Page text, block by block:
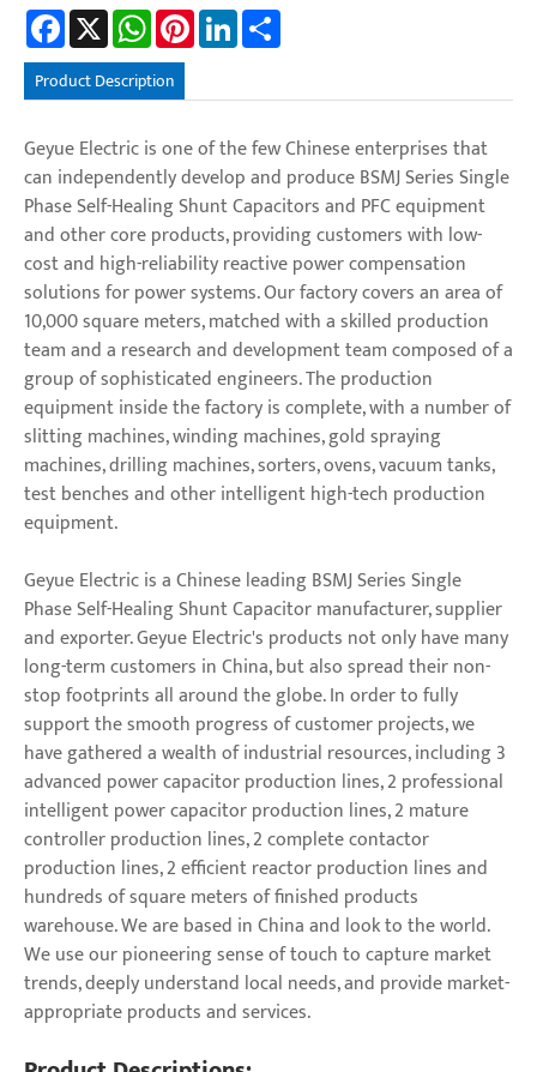
Facebook
X WhatsAppPinterestLinkedIn
Product Description
Geyue Electric is one of the few Chinese enterprises that
can independently develop and produce BSMJ Series Single
Phase Self-Healing Shunt Capacitors and PFC equipment
and other core products, providing customers with low-
cost and high-reliability reactive power compensation
solutions for power systems. Our factory covers an area of
10,000 square meters, matched with a skilled production
team and a research and development team composed of a
group of sophisticated engineers. The production
equipment inside the factory is complete, with a number of
slitting machines, winding machines, gold spraying
machines, drilling machines, sorters, ovens, vacuum tanks,
test benches and other intelligent high-tech production
equipment.
Geyue Electric is a Chinese leading BSMJ Series Single
Phase Self-Healing Shunt Capacitor manufacturer, supplier
and exporter. Geyue Electric's products not only have many
long-term customers in China, but also spread their non-
stop footprints all around the globe. In order to fully
support the smooth progress of customer projects, we
have gathered a wealth of industrial resources, including 3
advanced power capacitor production lines, 2 professional
intelligent power capacitor production lines, 2 mature
controller production lines, 2 complete contactor
production lines, 2 efficient reactor production lines and
hundreds of square meters of finished products
warehouse. We are based in China and look to the world.
We use our pioneering sense of touch to capture market
trends, deeply understand local needs, and provide market-
appropriate products and services.